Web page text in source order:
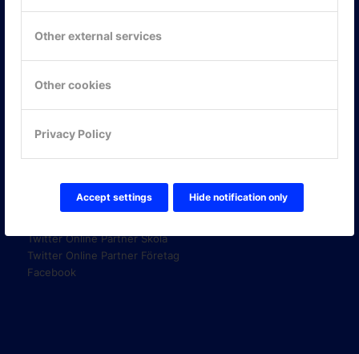
Other external services
Other cookies
Privacy Policy
Accept settings Hide notification only
KONTAKTA OSS
ONLINE PARTNER AB
Mejerivägen 3
E-post: info@onlinepartner.se
Tel: 08-42 00 04 00
Hitta hit
FÖLJ OSS!
Twitter Online Partner Skola
Twitter Online Partner Företag
Facebook